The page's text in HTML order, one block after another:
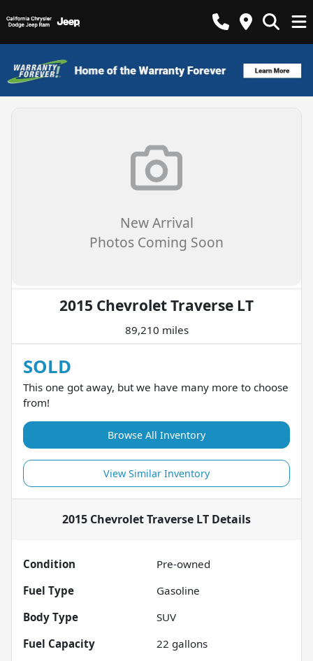
New Arrival
Photos Coming Soon
2015 Chevrolet Traverse LT
89,210 miles
SOLD
This one got away, but we have many more to choose
from!
Browse All Inventory
View Similar Inventory
2015 Chevrolet Traverse LT Details
Condition
Pre-owned
Fuel Type
Gasoline
Body Type
SUV
Fuel Capacity
22 gallons